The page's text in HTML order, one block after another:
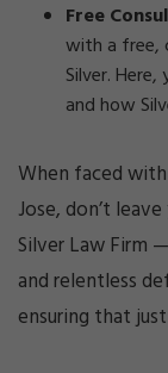
Free
with a free,
Silver.
and how
When faced with
Jose, don’t
Silver Law Firm
and relentless
ensuring that